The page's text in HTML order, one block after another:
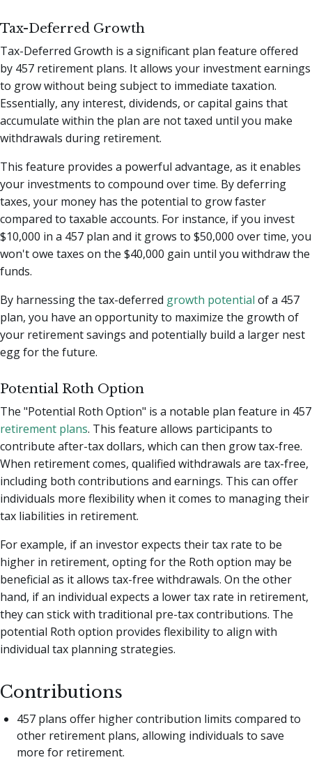
Tax-Deferred Growth
Tax-Deferred Growth is a significant plan feature offered
by 457 retirement plans. It allows your investment earnings
to grow without being subject to immediate taxation.
Essentially, any interest, dividends, or capital gains that
accumulate within the plan are not taxed until you make
withdrawals during retirement.
This feature provides a powerful advantage, as it enables
your investments to compound over time. By deferring
taxes, your money has the potential to grow faster
compared to taxable accounts. For instance, if you invest
$10,000 in a 457 plan and it grows to $50,000 over time, you
won't owe taxes on the $40,000 gain until you withdraw the
funds.
By harnessing the tax-deferred growth potential of a 457
plan, you have an opportunity to maximize the growth of
your retirement savings and potentially build a larger nest
egg for the future.
Potential Roth Option
The "Potential Roth Option" is a notable plan feature in 457
retirement plans. This feature allows participants to
contribute after-tax dollars, which can then grow tax-free.
When retirement comes, qualified withdrawals are tax-free,
including both contributions and earnings. This can offer
individuals more flexibility when it comes to managing their
tax liabilities in retirement.
For example, if an investor expects their tax rate to be
higher in retirement, opting for the Roth option may be
beneficial as it allows tax-free withdrawals. On the other
hand, if an individual expects a lower tax rate in retirement,
they can stick with traditional pre-tax contributions. The
potential Roth option provides flexibility to align with
individual tax planning strategies.
Contributions
457 plans offer higher contribution limits compared to
other retirement plans, allowing individuals to save
more for retirement.